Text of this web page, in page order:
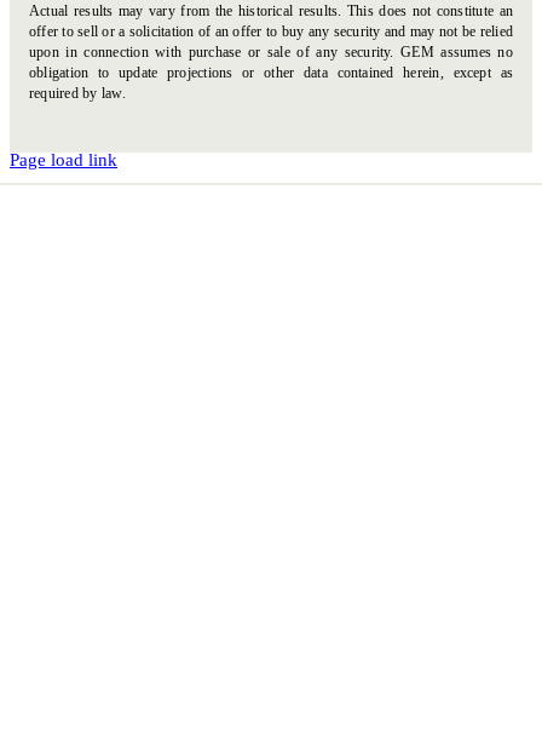
Actual results may vary from the historical results. This does not constitute an
offer to sell or a solicitation of an offer to buy any security and may not be relied
upon in connection with purchase or sale of any security. GEM assumes no
obligation to update projections or other data contained herein, except as
required by law.
Page load link
Go